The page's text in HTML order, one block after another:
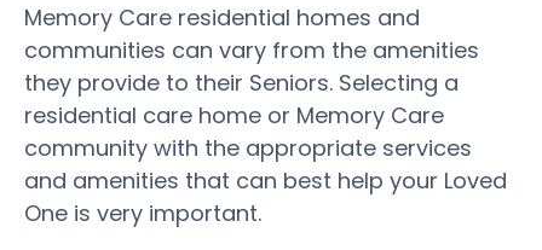
Memory Care residential homes and
communities can vary from the amenities
they provide to their Seniors. Selecting a
residential care home or Memory Care
community with the appropriate services
and amenities that can best help your Loved
One is very important.